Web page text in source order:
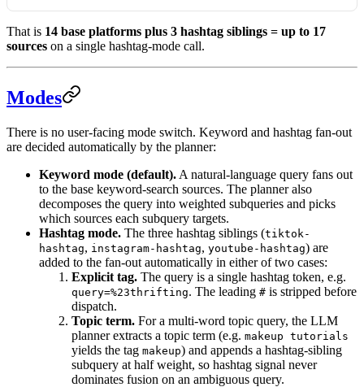
That is 14 base platforms plus 3 hashtag siblings = up to 17
sources on a single hashtag-mode call.
Modes
There is no user-facing mode switch. Keyword and hashtag fan-out
are decided automatically by the planner:
Keyword mode (default). A natural-language query fans out
to the base keyword-search sources. The planner also
decomposes the query into weighted subqueries and picks
which sources each subquery targets.
Hashtag mode. The three hashtag siblings (tiktok-
hashtag, instagram-hashtag, youtube-hashtag) are
added to the fan-out automatically in either of two cases:
Explicit tag. The query is a single hashtag token, e.g.
query=%23thrifting. The leading # is stripped before
dispatch.
Topic term. For a multi-word topic query, the LLM
planner extracts a topic term (e.g. makeup tutorials
yields the tag makeup) and appends a hashtag-sibling
subquery at half weight, so hashtag signal never
dominates fusion on an ambiguous query.